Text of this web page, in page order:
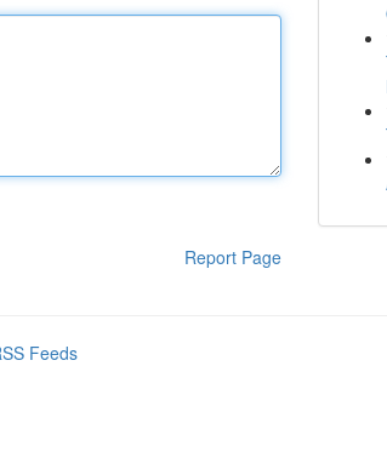
Report Page
Feeds